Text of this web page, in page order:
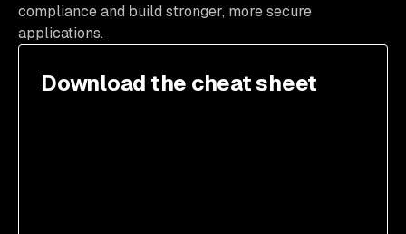
compliance and build stronger, more secure
applications.
Download the cheat sheet